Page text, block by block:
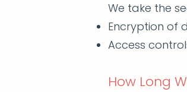
We take the
Encryption of
Access
How Long